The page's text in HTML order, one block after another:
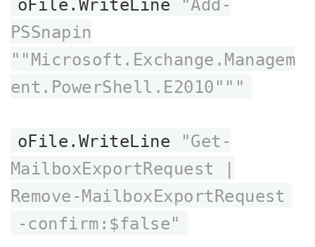
oFile.WriteLine
"Add-
PSSnapin
""Microsoft.Exchange.Managem
ent.PowerShell.E2010"""
oFile.WriteLine
"Get-
MailboxExportRequest |
Remove-MailboxExportRequest
-confirm:$false"